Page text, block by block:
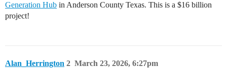
Generation Hub in Anderson County Texas. This is a $16 billion
project!
Alan_Herrington March 23, 2026, 6:27pm
2